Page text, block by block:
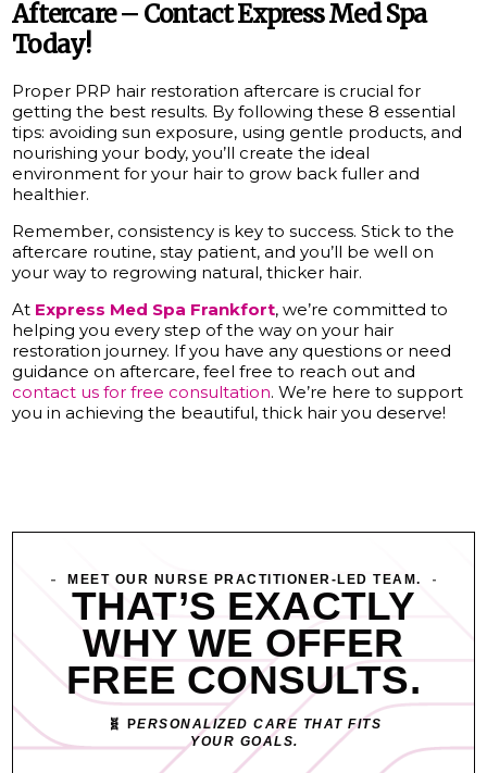
Aftercare – Contact Express Med Spa
Today!
Proper PRP hair restoration aftercare is crucial for
getting the best results. By following these 8 essential
tips: avoiding sun exposure, using gentle products, and
nourishing your body, you’ll create the ideal
environment for your hair to grow back fuller and
healthier.
Remember, consistency is key to success. Stick to the
aftercare routine, stay patient, and you’ll be well on
your way to regrowing natural, thicker hair.
At Express Med Spa Frankfort, we’re committed to
helping you every step of the way on your hair
restoration journey. If you have any questions or need
guidance on aftercare, feel free to reach out and
contact us for free consultation. We’re here to support
you in achieving the beautiful, thick hair you deserve!
MEET OUR NURSE PRACTITIONER-LED TEAM.
THAT’S EXACTLY
WHY WE OFFER
FREE CONSULTS.
🧬 PERSONALIZED CARE THAT FITS
YOUR GOALS.